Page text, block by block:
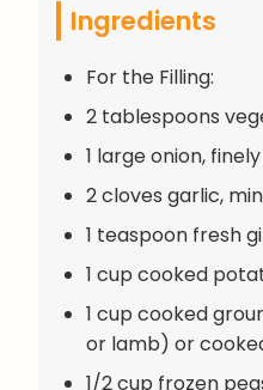
Ingredients
For the Filling:
2 tablespoons
1 large onion,
2 cloves garlic,
1 teaspoon fresh
1 cup cooked
1 cup cooked
or lamb) or
1/2 cup frozen